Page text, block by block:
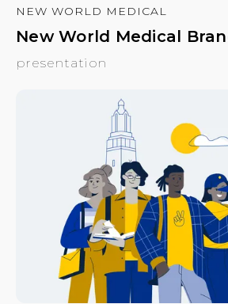
NEW WORLD MEDICAL
New World Medical
presentation